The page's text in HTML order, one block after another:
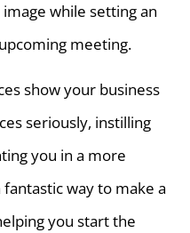
while setting an
meeting.
show your business
seriously, instilling
you in a more
way to make a
you start the